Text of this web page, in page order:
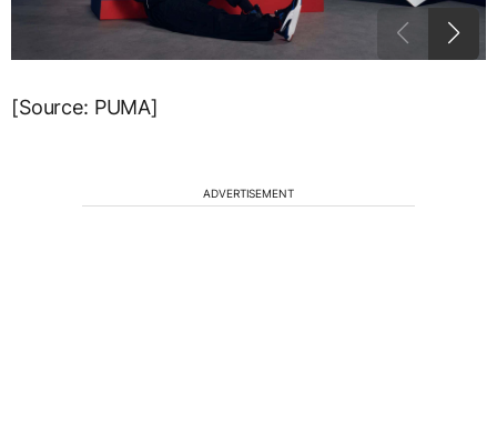
[Source: PUMA]
ADVERTISEMENT